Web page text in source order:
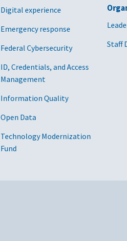
Digital experience
Emergency response
Federal Cybersecurity
ID, Credentials, and Access
Management
Information Quality
Open Data
Technology Modernization
Fund
Staff